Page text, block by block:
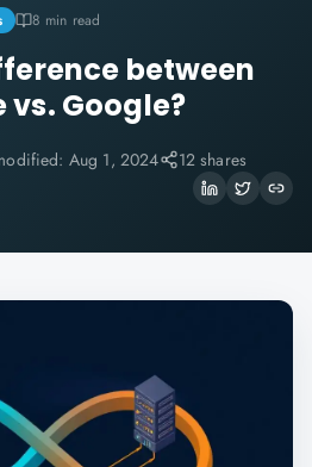
8 min read
between
vs. Google?
Aug 1, 2024 12 shares